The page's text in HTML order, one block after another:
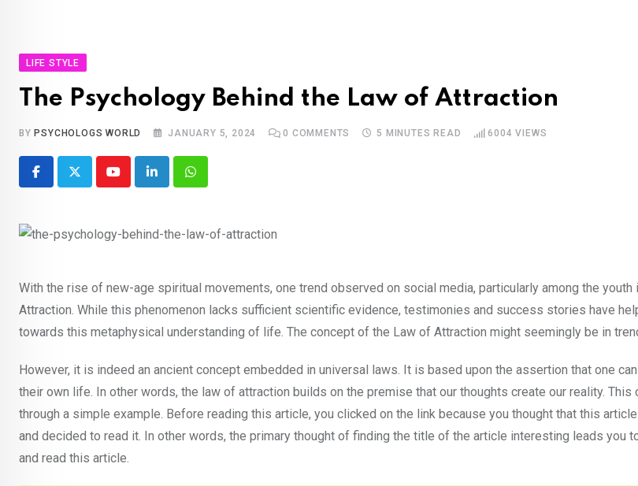
LIFE STYLE
The Psychology Behind the Law of Attraction
BY PSYCHOLOGS WORLD JANUARY 5, 2024 0 COMMENTS 5 MINUTES READ 6004 VIEWS
YoutubeLinkedInWhatsapp
With the rise of new-age spiritual movements, one trend observed on social media, particularly among the youth
Attraction. While this phenomenon lacks sufficient scientific evidence, testimonies and success stories have
towards this metaphysical understanding of life. The concept of the Law of Attraction might seemingly be in
However, it is indeed an ancient concept embedded in universal laws. It is based upon the assertion that one
their own life. In other words, the law of attraction builds on the premise that our thoughts create our reality. This
through a simple example. Before reading this article, you clicked on the link because you thought that this
and decided to read it. In other words, the primary thought of finding the title of the article interesting leads you
and read this article.